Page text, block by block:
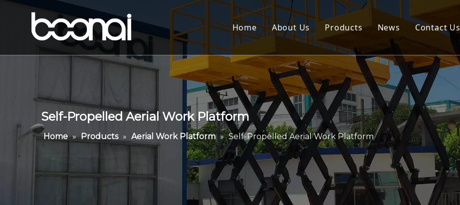
Home About Us Products
Scissor Lift
Aerial Work Platform
Order Picker
Dock Leveler
News Contact Us
Self-Propelled Aerial Work Platform
Home » Products » Aerial Work Platform » Self-Propelled Aerial Work Platform